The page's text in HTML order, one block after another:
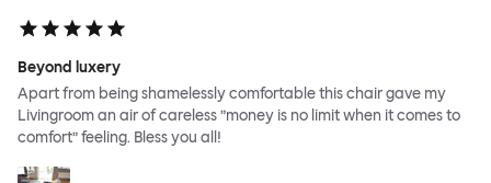
Beyond luxery
Apart from being shamelessly comfortable this chair gave my
Livingroom an air of careless ”money is no limit when it comes to
comfort” feeling. Bless you all!